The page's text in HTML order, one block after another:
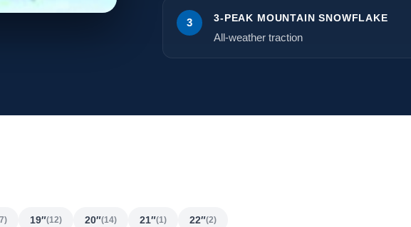
3 3-PEAK MOUNTAIN SNOWFLAKE
All-weather traction
19″(12) 20″(14) 21″(1) 22″(2)